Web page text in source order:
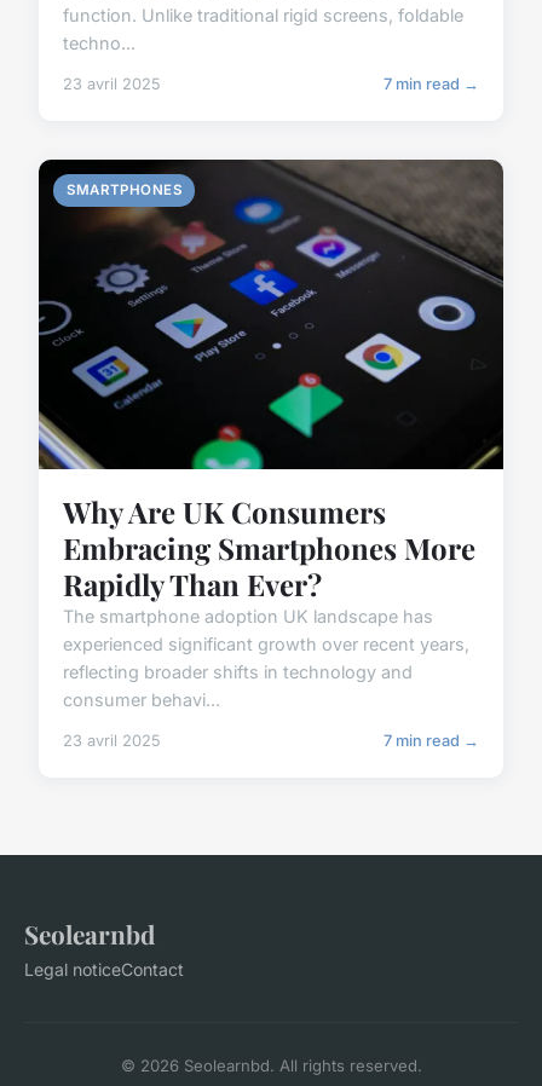
function. Unlike traditional rigid screens, foldable
techno...
23 avril 2025 7 min read →
SMARTPHONES
Why Are UK Consumers
Embracing Smartphones More
Rapidly Than Ever?
The smartphone adoption UK landscape has
experienced significant growth over recent years,
reflecting broader shifts in technology and
consumer behavi...
23 avril 2025 7 min read →
Seolearnbd
Legal noticeContact
© 2026 Seolearnbd. All rights reserved.